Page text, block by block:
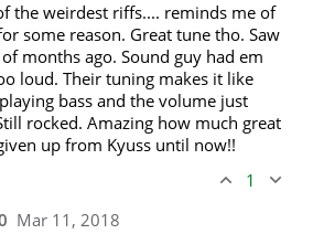
the weirdest riffs.... reminds me of
some reason. Great tune tho. Saw
months ago. Sound guy had em
loud. Their tuning makes it like
bass and the volume just
rocked. Amazing how much great
up from Kyuss until now!!
1
Mar 11, 2018